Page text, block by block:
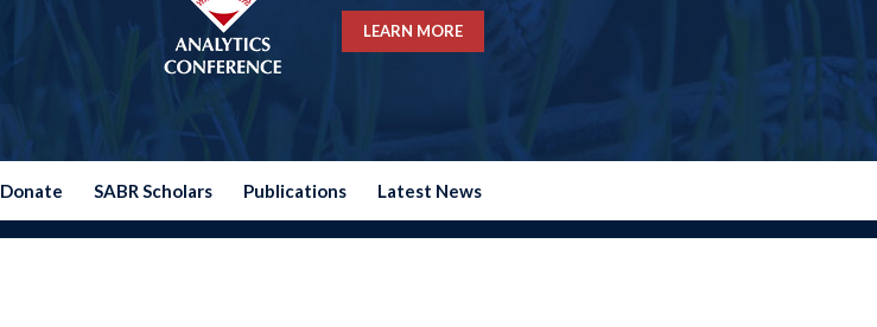
LEARN MORE
Donate SABR Scholars Publications Latest News